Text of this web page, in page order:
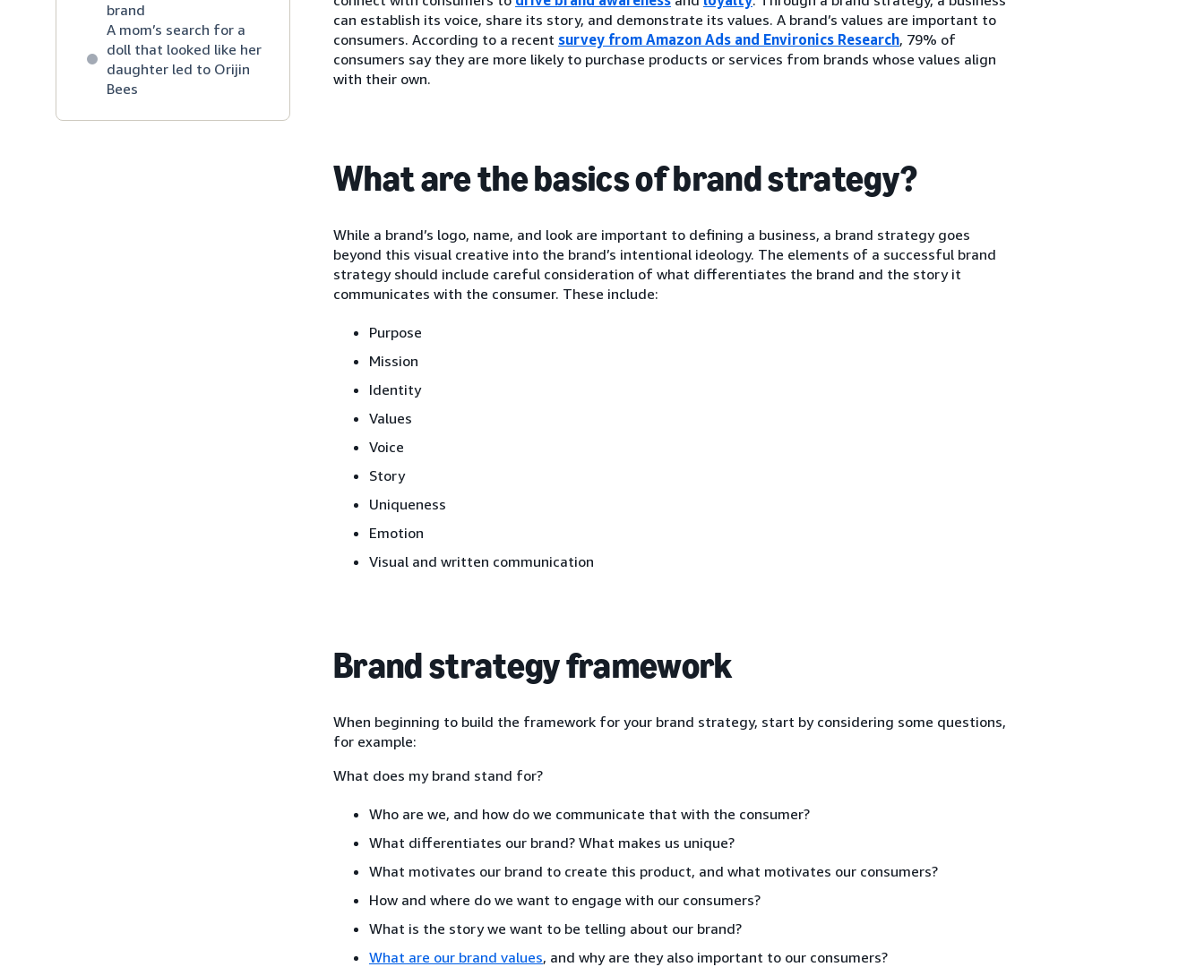
brand
A mom’s search for a
doll that looked like her
daughter led to Orijin
Bees
can establish its voice, share its story, and demonstrate its values. A brand’s values are important to
consumers. According to a recent survey from Amazon Ads and Environics Research, 79% of
consumers say they are more likely to purchase products or services from brands whose values align
with their own.
What are the basics of brand strategy?
While a brand’s logo, name, and look are important to defining a business, a brand strategy goes
beyond this visual creative into the brand’s intentional ideology. The elements of a successful brand
strategy should include careful consideration of what differentiates the brand and the story it
communicates with the consumer. These include:
Purpose
Mission
Identity
Values
Voice
Story
Uniqueness
Emotion
Visual and written communication
Brand strategy framework
When beginning to build the framework for your brand strategy, start by considering some questions,
for example:
What does my brand stand for?
Who are we, and how do we communicate that with the consumer?
What differentiates our brand? What makes us unique?
What motivates our brand to create this product, and what motivates our consumers?
How and where do we want to engage with our consumers?
What is the story we want to be telling about our brand?
What are our brand values, and why are they also important to our consumers?